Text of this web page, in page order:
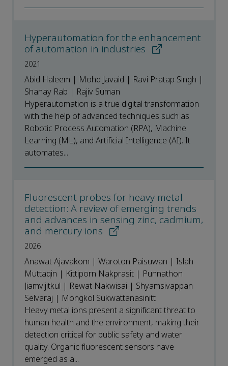
Hyperautomation for the enhancement
of automation in industries
2021
Abid Haleem | Mohd Javaid | Ravi Pratap Singh |
Shanay Rab | Rajiv Suman
Hyperautomation is a true digital transformation
with the help of advanced techniques such as
Robotic Process Automation (RPA), Machine
Learning (ML), and Artificial Intelligence (AI). It
automates...
Fluorescent probes for heavy metal
detection: A review of emerging trends
and advances in sensing zinc, cadmium,
and mercury ions
2026
Anawat Ajavakom | Waroton Paisuwan | Islah
Muttaqin | Kittiporn Nakprasit | Punnathon
Jiamvijitkul | Rewat Nakwisai | Shyamsivappan
Selvaraj | Mongkol Sukwattanasinitt
Heavy metal ions present a significant threat to
human health and the environment, making their
detection critical for public safety and water
quality. Organic fluorescent sensors have
emerged as a...